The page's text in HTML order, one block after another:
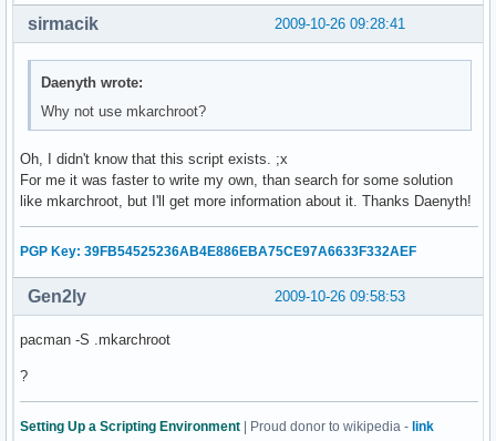
    echo -e "      /dev...\c"
    check
    mount --bind /tmp $CHPATH/tmp
    echo -e "      /sys...\c"
    mount -t sysfs none $CHPATH/sys
    check
    mount --bind /home $CHPATH/home
    echo "Copying resolv.conf..."
fi
if [ "$mount_answer" = "n" ]; then
2009-10-26 09:28:41
sirmacik
Daenyth wrote:
Why not use mkarchroot?
Oh, I didn't know that this script exists. ;x
For me it was faster to write my own, than search for some solution
like mkarchroot, but I'll get more information about it. Thanks Daenyth!
PGP Key: 39FB54525236AB4E886EBA75CE97A6633F332AEF
2009-10-26 09:58:53
Gen2ly
pacman -S .mkarchroot
?
Setting Up a Scripting Environment | Proud donor to wikipedia - link